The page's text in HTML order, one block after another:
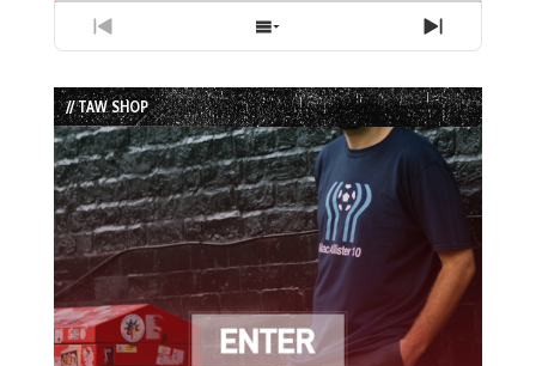
Previous
Episode
Show
Episodes
List
Next
Episode
// TAW SHOP